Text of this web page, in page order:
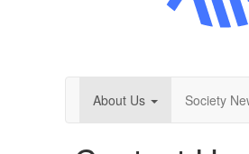
About Us Society